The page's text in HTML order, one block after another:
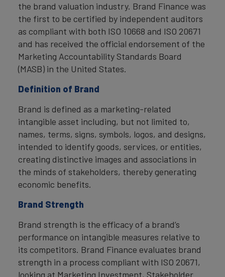
the brand valuation industry. Brand Finance was
the first to be certified by independent auditors
as compliant with both ISO 10668 and ISO 20671
and has received the official endorsement of the
Marketing Accountability Standards Board
(MASB) in the United States.
Definition of Brand
Brand is defined as a marketing-related
intangible asset including, but not limited to,
names, terms, signs, symbols, logos, and designs,
intended to identify goods, services, or entities,
creating distinctive images and associations in
the minds of stakeholders, thereby generating
economic benefits.
Brand Strength
Brand strength is the efficacy of a brand’s
performance on intangible measures relative to
its competitors. Brand Finance evaluates brand
strength in a process compliant with ISO 20671,
looking at Marketing Investment, Stakeholder